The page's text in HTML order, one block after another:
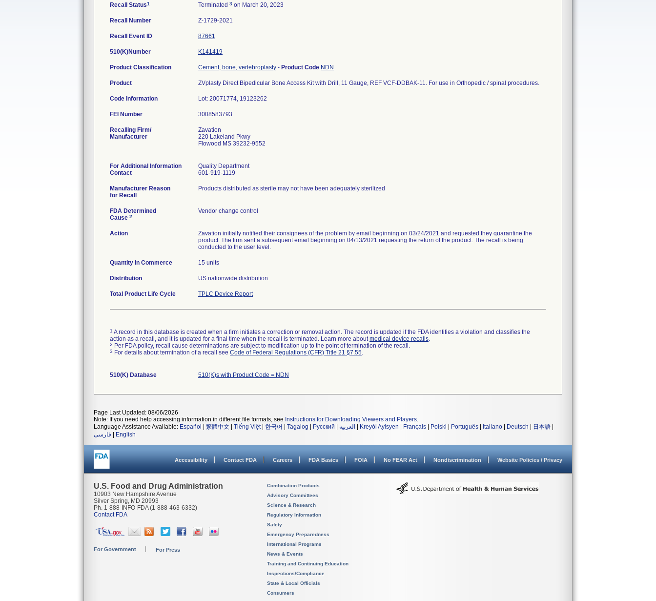
Recall Status1 Terminated 3 on March 20, 2023
Recall Number Z-1729-2021
Recall Event ID 87661
510(K)Number K141419
Product Classification Cement, bone, vertebroplasty - Product Code NDN
Product ZVplasty Direct Bipedicular Bone Access Kit with Drill, 11 Gauge, REF VCF-DDBAK-11. For use in Orthopedic / spinal procedures.
Code Information Lot: 20071774, 19123262
FEI Number
Recalling Firm/
Manufacturer
Zavation
220 Lakeland Pkwy
Flowood MS 39232-9552
For Additional Information
Contact
Quality Department
601-919-1119
Manufacturer Reason
for Recall
Products distributed as sterile may not have been adequately sterilized
FDA Determined
Cause 2
Vendor change control
Action
Zavation initially notified their consignees of the problem by email beginning on 03/24/2021 and requested they quarantine the
product. The firm sent a subsequent email beginning on 04/13/2021 requesting the return of the product. The recall is being
conducted to the user level.
Quantity in Commerce 15 units
Distribution US nationwide distribution.
Total Product Life Cycle TPLC Device Report
1 A record in this database is created when a firm initiates a correction or removal action. The record is updated if the FDA identifies a violation and classifies the
action as a recall, and it is updated for a final time when the recall is terminated. Learn more aboutmedical device recalls.
2 Per FDA policy, recall cause determinations are subject to modification up to the point of termination of the recall.
3 For details about termination of a recall see Code of Federal Regulations (CFR) Title 21 §7.55.
510(K) Database 510(K)s with Product Code = NDN
Page Last Updated: 08/06/2026
Note: If you need help accessing information in different file formats, see Instructions for Downloading Viewers and Players.
Language Assistance Available: Español 繁體中文 Tiếng Việt| 한국어 Tagalog Русский العربية Kreyòl Ayisyen Français Polski Português Italiano Deutsch 日本語
فارسی
English
Accessibility Contact FDA Careers FDA Basics FOIA No FEAR Act Nondiscrimination Website Policies / Privacy
U.S. Food and Drug Administration
10903 New Hampshire Avenue
Silver Spring, MD 20993
Ph. 1-888-INFO-FDA (1-888-463-6332)
Contact FDA
For Government For Press
Combination Products
Advisory Committees
Science & Research
Regulatory Information
Safety
Emergency Preparedness
International Programs
News & Events
Training and Continuing Education
Inspections/Compliance
State & Local Officials
Consumers